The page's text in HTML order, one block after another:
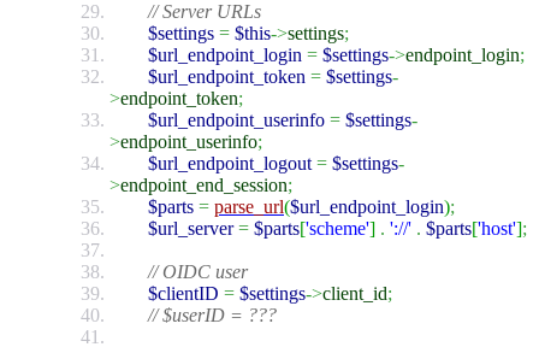
// Server URLs
$settings = $this->settings;
$url_endpoint_login = $settings->endpoint_login;
$url_endpoint_token = $settings-
>endpoint_token;
$url_endpoint_userinfo = $settings-
>endpoint_userinfo;
$url_endpoint_logout = $settings-
>endpoint_end_session;
$parts = parse_url($url_endpoint_login);
$url_server = $parts['scheme'] . '://' . $parts['host'];
// OIDC user
$clientID = $settings->client_id;
// $userID = ???